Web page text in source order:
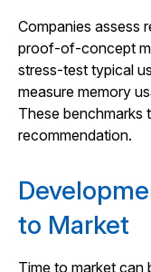
Companies assess
proof‑of‑concept
stress‑test typical
measure memory
These benchmarks
recommendation.
to Market
Time to market can